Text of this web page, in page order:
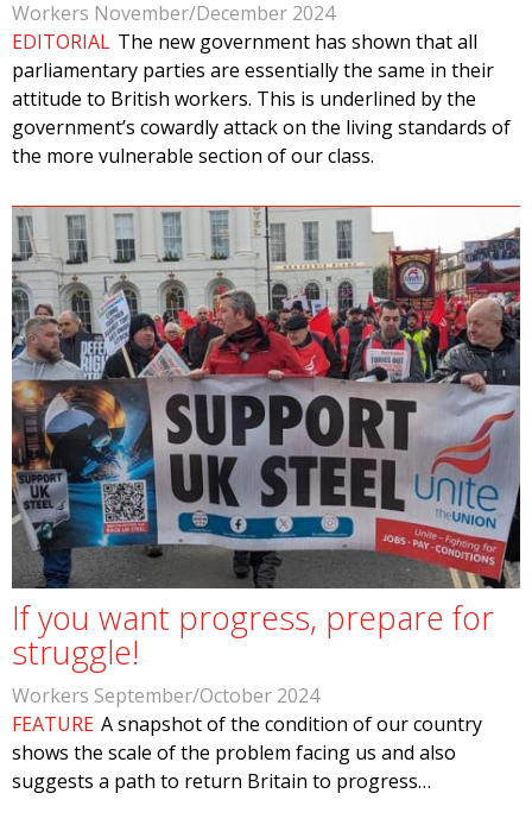
Workers November/December 2024
EDITORIAL The new government has shown that all
parliamentary parties are essentially the same in their
attitude to British workers. This is underlined by the
government’s cowardly attack on the living standards of
the more vulnerable section of our class.
If you want progress, prepare for
struggle!
Workers September/October 2024
FEATURE A snapshot of the condition of our country
shows the scale of the problem facing us and also
suggests a path to return Britain to progress…